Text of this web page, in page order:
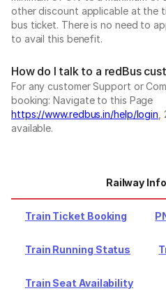
other discount applicable at the
bus ticket. There is no need to
to avail this benefit.
How do I talk to a redBus
For any customer Support or
booking: Navigate to this Page
https://www.redbus.in/help/login
available.
Railway
Train Ticket Booking
Train Running Status
Train Seat Availability